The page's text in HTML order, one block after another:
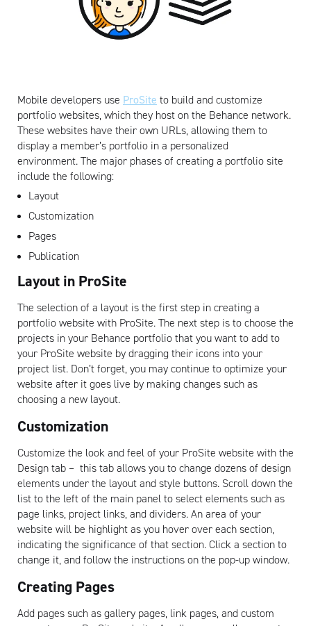
Mobile developers use ProSite to build and customize
portfolio websites, which they host on the Behance network.
These websites have their own URLs, allowing them to
display a member’s portfolio in a personalized
environment. The major phases of creating a portfolio site
include the following:
Layout
Customization
Pages
Publication
Layout in ProSite
The selection of a layout is the first step in creating a
portfolio website with ProSite. The next step is to choose the
projects in your Behance portfolio that you want to add to
your ProSite website by dragging their icons into your
project list. Don’t forget, you may continue to optimize your
website after it goes live by making changes such as
choosing a new layout.
Customization
Customize the look and feel of your ProSite website with the
Design tab – this tab allows you to change dozens of design
elements under the layout and style buttons. Scroll down the
list to the left of the main panel to select elements such as
page links, project links, and dividers. An area of your
website will be highlight as you hover over each section,
indicating the significance of that section. Click a section to
change it, and follow the instructions on the pop-up window.
Creating Pages
Add pages such as gallery pages, link pages, and custom